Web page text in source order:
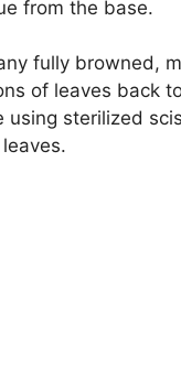
from the base.
fully browned,
of leaves back
using sterilized